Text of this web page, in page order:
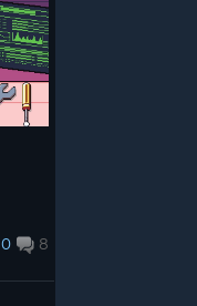
0 8